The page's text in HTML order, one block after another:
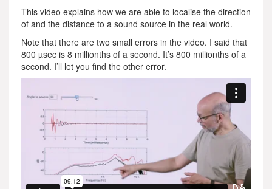
This video explains how we are able to localise the direction
of and the distance to a sound source in the real world.
Note that there are two small errors in the video. I said that
800 µsec is 8 millionths of a second. It’s 800 millionths of a
second. I’ll let you find the other error.